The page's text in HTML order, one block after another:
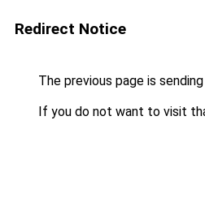
Redirect Notice
The previous page is
If you do not want to visit